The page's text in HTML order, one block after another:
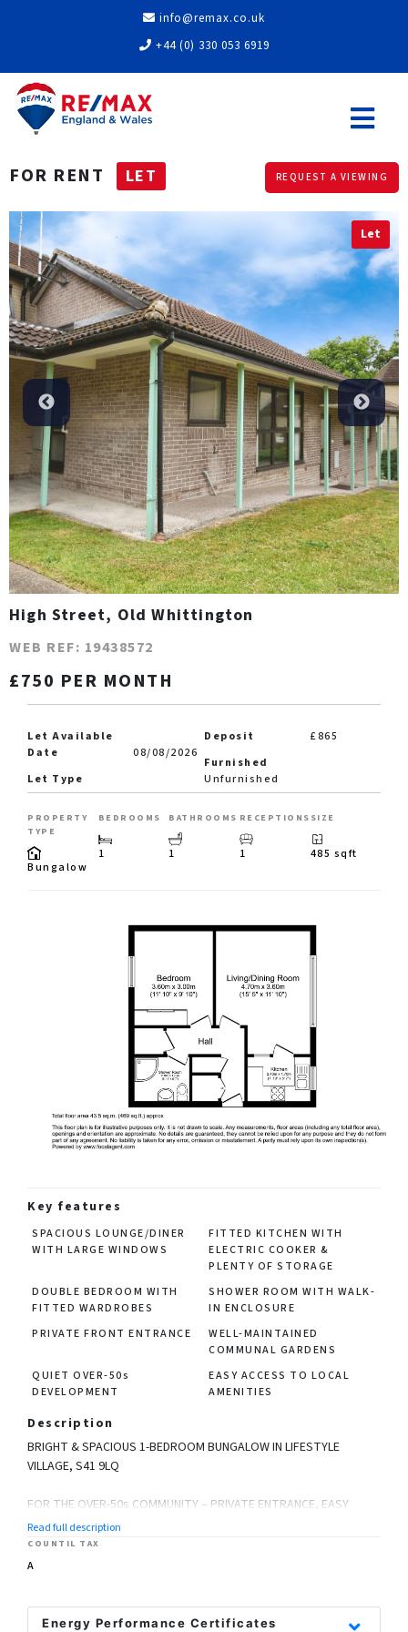
info@remax.co.uk
+44 (0) 330 053 6919
FOR RENT LET REQUEST A VIEWING
Let
High Street, Old Whittington
WEB REF: 19438572
£750 PER MONTH
Let Available
Date
08/08/2026
Let Type
Deposit
£865
Furnished
Unfurnished
PROPERTY
TYPE
Bungalow
BEDROOMS
1
BATHROOMS
1
RECEPTIONS
1
SIZE
485 sqft
Key features
SPACIOUS LOUNGE/DINER
WITH LARGE WINDOWS
FITTED KITCHEN WITH
ELECTRIC COOKER &
PLENTY OF STORAGE
DOUBLE BEDROOM WITH
FITTED WARDROBES
SHOWER ROOM WITH WALK-
IN ENCLOSURE
PRIVATE FRONT ENTRANCE
WELL-MAINTAINED
COMMUNAL GARDENS
QUIET OVER-50s
DEVELOPMENT
EASY ACCESS TO LOCAL
AMENITIES
Description
BRIGHT & SPACIOUS 1-BEDROOM BUNGALOW IN LIFESTYLE
VILLAGE, S41 9LQ
FOR THE OVER-50s COMMUNITY – PRIVATE ENTRANCE, EASY
LIVING & WELL-MAINTAINED GROUNDS
Located in the popular Lifestyle Village, this generously
specifically for the over-50s. With its own private front door and
Read full description
COUNTIL TAX
A
Energy Performance Certificates